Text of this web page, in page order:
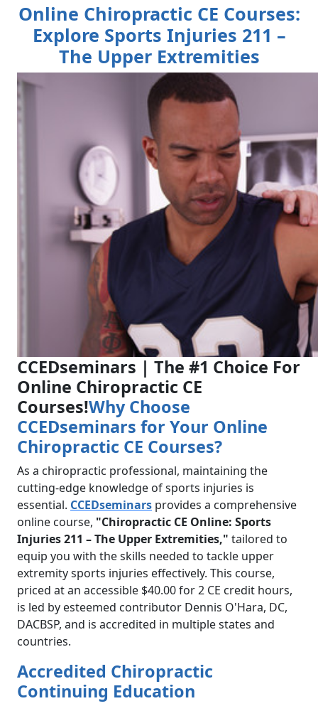
Online Chiropractic CE Courses:
Explore Sports Injuries 211 –
The Upper Extremities
CCEDseminars | The #1 Choice For
Online Chiropractic CE
Courses!Why Choose
CCEDseminars for Your Online
Chiropractic CE Courses?
As a chiropractic professional, maintaining the
cutting-edge knowledge of sports injuries is
essential. CCEDseminars provides a comprehensive
online course, "Chiropractic CE Online: Sports
Injuries 211 – The Upper Extremities," tailored to
equip you with the skills needed to tackle upper
extremity sports injuries effectively. This course,
priced at an accessible $40.00 for 2 CE credit hours,
is led by esteemed contributor Dennis O'Hara, DC,
DACBSP, and is accredited in multiple states and
countries.
Accredited Chiropractic
Continuing Education